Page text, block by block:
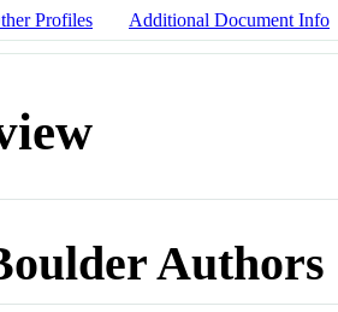
Profiles Additional Document Info
Authors